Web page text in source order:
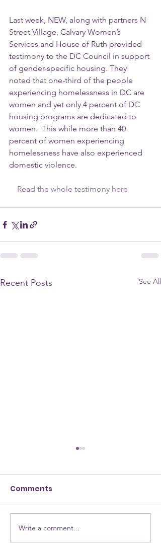
Last week, NEW, along with partners N
Street Village, Calvary Women’s
Services and House of Ruth provided
testimony to the DC Council in support
of gender-specific housing. They
noted that one-third of the people
experiencing homelessness in DC are
women and yet only 4 percent of DC
housing programs are dedicated to
women.  This while more than 40
percent of women experiencing
homelessness have also experienced
domestic violence.
    Read the whole testimony here
Recent Posts See All
NEW Testimony for
the Committee on
Comments
Write a comment...